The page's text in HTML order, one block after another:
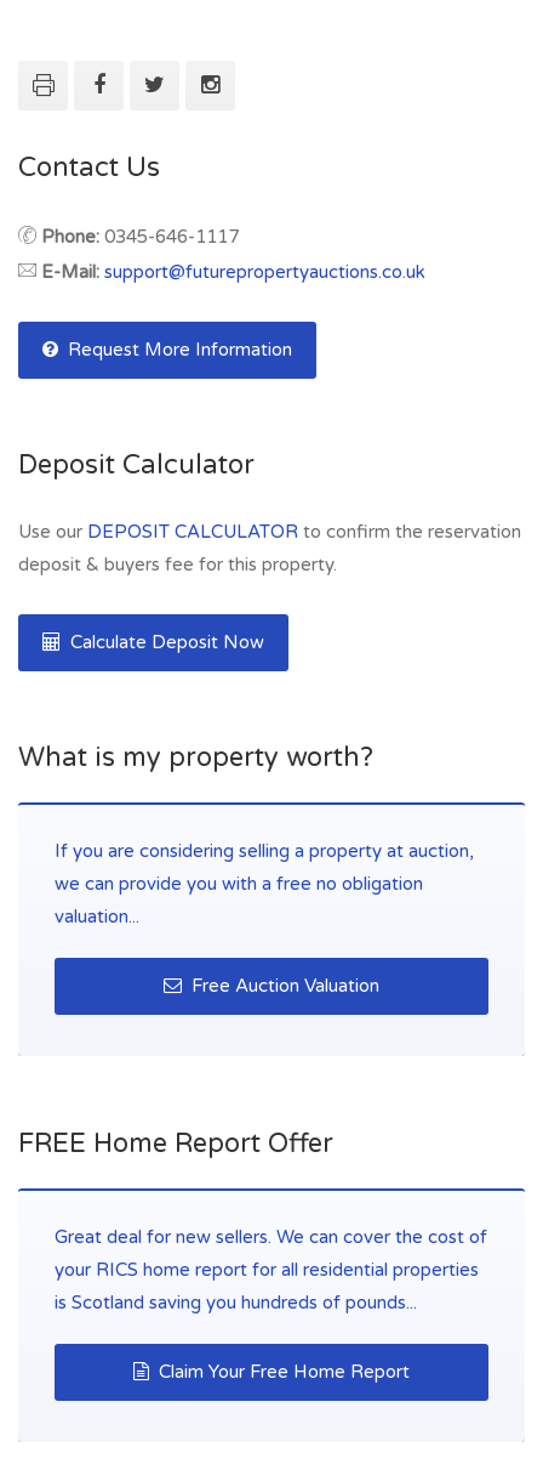
Contact Us
Phone: 0345-646-1117
E-Mail: support@futurepropertyauctions.co.uk
Request More Information
Deposit Calculator
Use our DEPOSIT CALCULATOR to confirm the reservation
deposit & buyers fee for this property.
Calculate Deposit Now
What is my property worth?
If you are considering selling a property at auction,
we can provide you with a free no obligation
valuation...
Free Auction Valuation
FREE Home Report Offer
Great deal for new sellers. We can cover the cost of
your RICS home report for all residential properties
is Scotland saving you hundreds of pounds...
Claim Your Free Home Report